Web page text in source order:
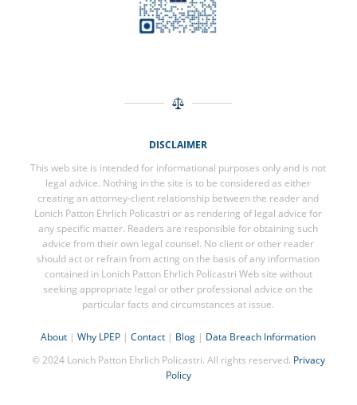
DISCLAIMER
This web site is intended for informational purposes only and is not
legal advice. Nothing in the site is to be considered as either
creating an attorney-client relationship between the reader and
Lonich Patton Ehrlich Policastri or as rendering of legal advice for
any specific matter. Readers are responsible for obtaining such
advice from their own legal counsel. No client or other reader
should act or refrain from acting on the basis of any information
contained in Lonich Patton Ehrlich Policastri Web site without
seeking appropriate legal or other professional advice on the
particular facts and circumstances at issue.
About |Why LPEP |Contact | Blog | Data Breach Information
© 2024 Lonich Patton Ehrlich Policastri. All rights reserved. Privacy
Policy